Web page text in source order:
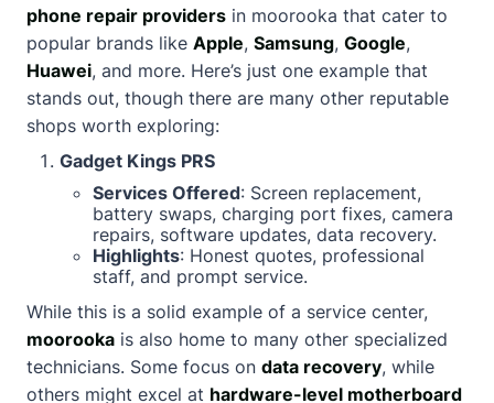
phone repair providers in moorooka that cater to
popular brands like Apple, Samsung, Google,
Huawei, and more. Here’s just one example that
stands out, though there are many other reputable
shops worth exploring:
Gadget Kings PRS
Services Offered: Screen replacement,
battery swaps, charging port fixes, camera
repairs, software updates, data recovery.
Highlights: Honest quotes, professional
staff, and prompt service.
While this is a solid example of a service center,
moorooka is also home to many other specialized
technicians. Some focus on data recovery, while
others might excel at hardware-level motherboard